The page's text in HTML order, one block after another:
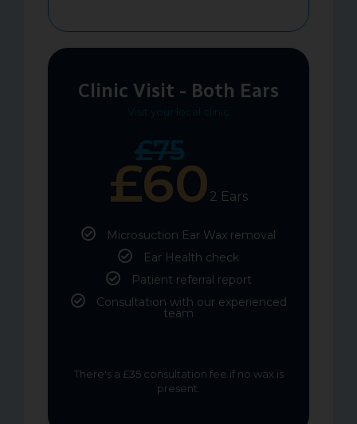
Clinic Visit - Both Ears
Visit your local clinic
£75
£60 2 Ears
Microsuction Ear Wax removal
Ear Health check
Patient referral report
Consultation with our experienced
team
There's a £35 consultation fee if no wax is
present.